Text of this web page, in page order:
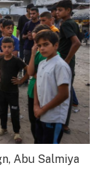
Abu Salmiya